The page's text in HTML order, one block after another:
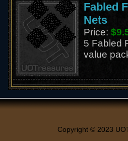
Fabled
Nets
Price:
5 Fabled
value
Copyright © 2023